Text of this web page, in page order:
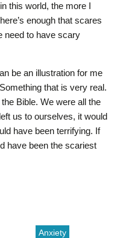
this world, the more I
enough that scares
need to have scary
be an illustration for me
that is very real.
Bible. We were all the
us to ourselves, it would
have been terrifying. If
have been the scariest
Anxiety